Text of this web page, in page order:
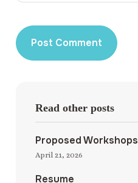
Read other posts
Proposed Workshops
April 21, 2026
Resume